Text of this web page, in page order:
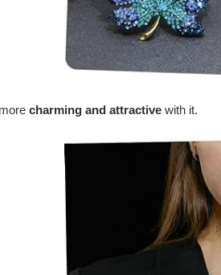
charming and attractive with it.